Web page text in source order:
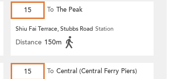
15 To The Peak
Shiu Fai Terrace, Stubbs Road Station
Distance 150m
15 To Central (Central Ferry Piers)